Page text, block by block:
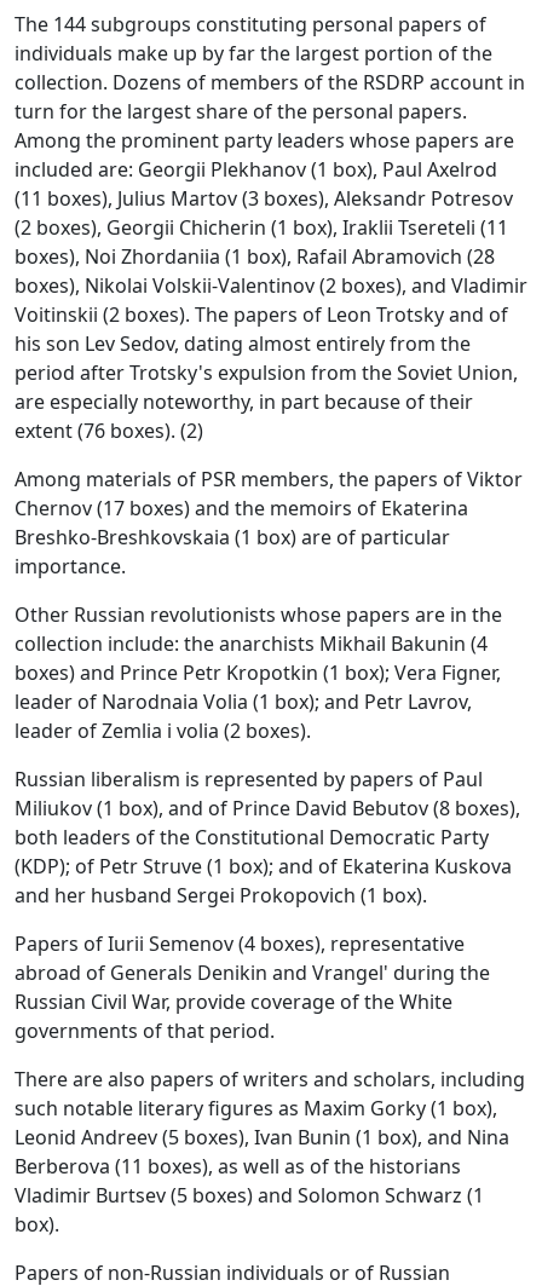
The 144 subgroups constituting personal papers of
individuals make up by far the largest portion of the
collection. Dozens of members of the RSDRP account in
turn for the largest share of the personal papers.
Among the prominent party leaders whose papers are
included are: Georgii Plekhanov (1 box), Paul Axelrod
(11 boxes), Julius Martov (3 boxes), Aleksandr Potresov
(2 boxes), Georgii Chicherin (1 box), Iraklii Tsereteli (11
boxes), Noi Zhordaniia (1 box), Rafail Abramovich (28
boxes), Nikolai Volskii-Valentinov (2 boxes), and Vladimir
Voitinskii (2 boxes). The papers of Leon Trotsky and of
his son Lev Sedov, dating almost entirely from the
period after Trotsky's expulsion from the Soviet Union,
are especially noteworthy, in part because of their
extent (76 boxes). (2)
Among materials of PSR members, the papers of Viktor
Chernov (17 boxes) and the memoirs of Ekaterina
Breshko-Breshkovskaia (1 box) are of particular
importance.
Other Russian revolutionists whose papers are in the
collection include: the anarchists Mikhail Bakunin (4
boxes) and Prince Petr Kropotkin (1 box); Vera Figner,
leader of Narodnaia Volia (1 box); and Petr Lavrov,
leader of Zemlia i volia (2 boxes).
Russian liberalism is represented by papers of Paul
Miliukov (1 box), and of Prince David Bebutov (8 boxes),
both leaders of the Constitutional Democratic Party
(KDP); of Petr Struve (1 box); and of Ekaterina Kuskova
and her husband Sergei Prokopovich (1 box).
Papers of Iurii Semenov (4 boxes), representative
abroad of Generals Denikin and Vrangel' during the
Russian Civil War, provide coverage of the White
governments of that period.
There are also papers of writers and scholars, including
such notable literary figures as Maxim Gorky (1 box),
Leonid Andreev (5 boxes), Ivan Bunin (1 box), and Nina
Berberova (11 boxes), as well as of the historians
Vladimir Burtsev (5 boxes) and Solomon Schwarz (1
box).
Papers of non-Russian individuals or of Russian